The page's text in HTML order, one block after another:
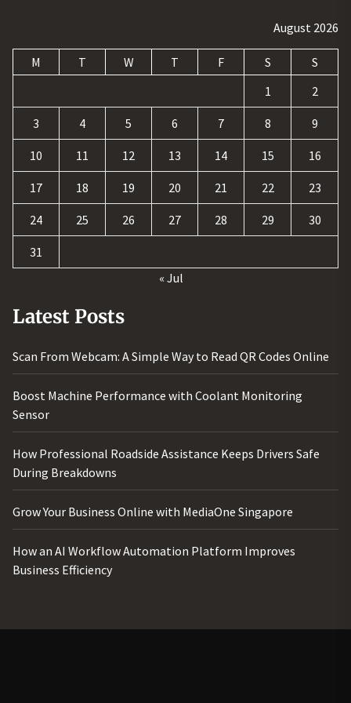
August 2026
M T W T F S
S
1
2
3 4 5 6 7 8 9
10 11 12 13 14 15 16
17 18 19 20 21 22 23
24 25 26 27 28 29 30
31
« Jul
Latest Posts
Scan From Webcam: A Simple Way to Read QR Codes Online
Boost Machine Performance with Coolant Monitoring
Sensor
How Professional Roadside Assistance Keeps Drivers Safe
During Breakdowns
Grow Your Business Online with MediaOne Singapore
How an AI Workflow Automation Platform Improves
Business Efficiency